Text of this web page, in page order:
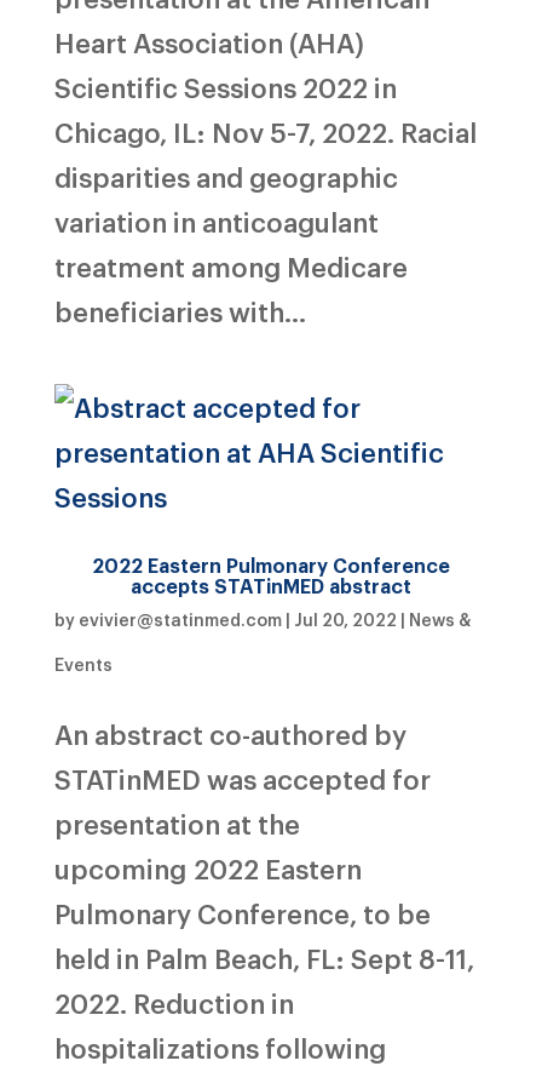
Heart Association (AHA)
Scientific Sessions 2022 in
Chicago, IL: Nov 5-7, 2022. Racial
disparities and geographic
variation in anticoagulant
treatment among Medicare
beneficiaries with...
2022 Eastern Pulmonary Conference
accepts STATinMED abstract
by evivier@statinmed.com| Jul 20, 2022 | News &
Events
An abstract co-authored by
STATinMED was accepted for
presentation at the
upcoming 2022 Eastern
Pulmonary Conference, to be
held in Palm Beach, FL: Sept 8-11,
2022. Reduction in
hospitalizations following